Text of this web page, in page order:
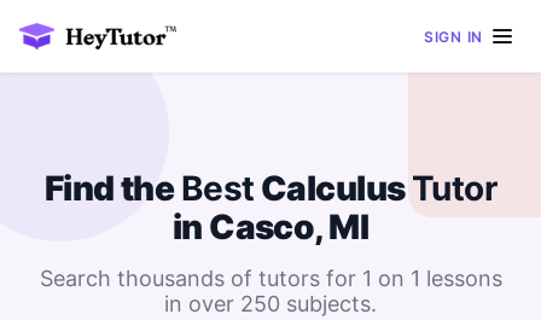
SIGN IN
Find theBest CalculusTutor
in Casco, MI
Search thousands of tutors for 1 on 1 lessons
in over 250 subjects.